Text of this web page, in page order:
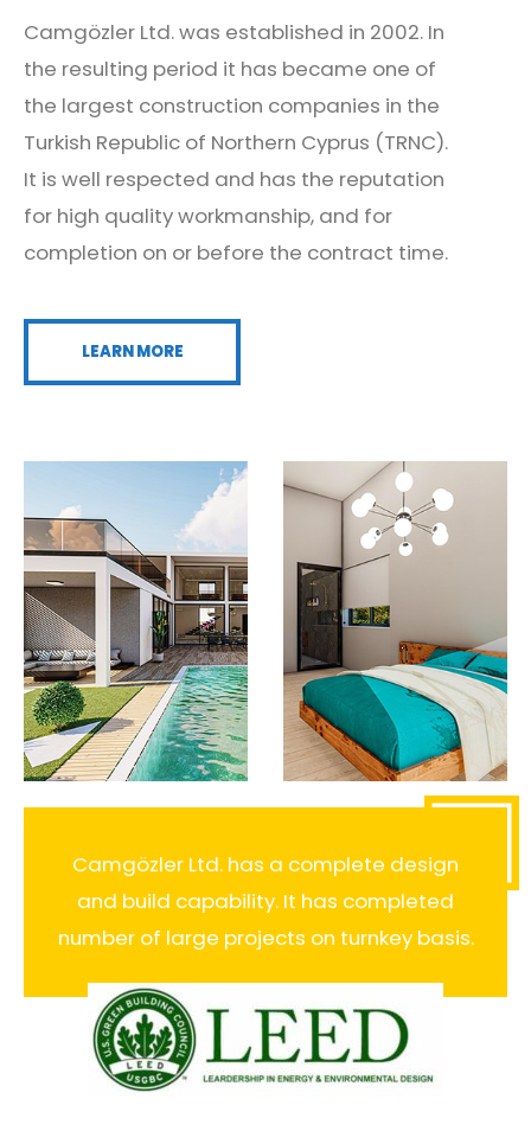
Camgözler Ltd. was established in 2002. In
the resulting period it has became one of
the largest construction companies in the
Turkish Republic of Northern Cyprus (TRNC).
It is well respected and has the reputation
for high quality workmanship, and for
completion on or before the contract time.
LEARN MORE
Camgözler Ltd. has a complete design
and build capability. It has completed
number of large projects on turnkey basis.